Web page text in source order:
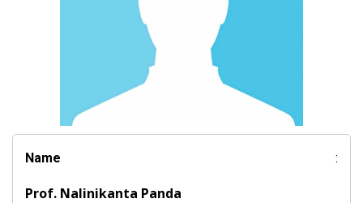
Name :
Prof. Nalinikanta Panda